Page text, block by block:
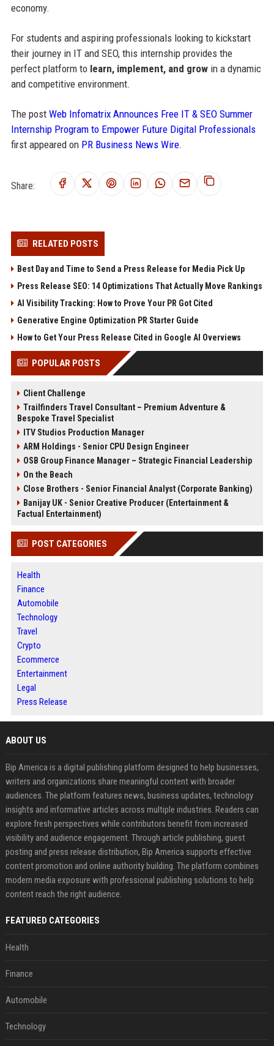
economy.
For students and aspiring professionals looking to kickstart
their journey in IT and SEO, this internship provides the
perfect platform to learn, implement, and growin a dynamic
and competitive environment.
The post Web Infomatrix Announces Free IT & SEO Summer
Internship Program to Empower Future Digital Professionals
first appeared on PR Business News Wire.
Share:
RELATED POSTS
Best Day and Time to Send a Press Release for Media Pick Up
Press Release SEO: 14 Optimizations That Actually Move Rankings
AI Visibility Tracking: How to Prove Your PR Got Cited
Generative Engine Optimization PR Starter Guide
How to Get Your Press Release Cited in Google AI Overviews
POPULAR POSTS
Client Challenge
Trailfinders Travel Consultant – Premium Adventure &
Bespoke Travel Specialist
ITV Studios Production Manager
ARM Holdings - Senior CPU Design Engineer
OSB Group Finance Manager – Strategic Financial Leadership
On the Beach
Close Brothers - Senior Financial Analyst (Corporate Banking)
Banijay UK - Senior Creative Producer (Entertainment &
Factual Entertainment)
POST CATEGORIES
Health
Finance
Automobile
Technology
Travel
Crypto
Ecommerce
Entertainment
Legal
Press Release
ABOUT US
Bip America is a digital publishing platform designed to help businesses,
writers and organizations share meaningful content with broader
audiences. The platform features news, business updates, technology
insights and informative articles across multiple industries. Readers can
explore fresh perspectives while contributors benefit from increased
visibility and audience engagement. Through article publishing, guest
posting and press release distribution, Bip America supports effective
content promotion and online authority building. The platform combines
modern media exposure with professional publishing solutions to help
content reach the right audience.
FEATURED CATEGORIES
Health
Finance
Automobile
Technology